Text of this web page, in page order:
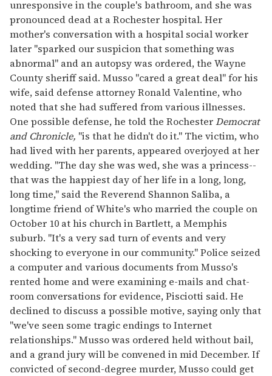
unresponsive in the couple's bathroom, and she was
pronounced dead at a Rochester hospital. Her
mother's conversation with a hospital social worker
later "sparked our suspicion that something was
abnormal" and an autopsy was ordered, the Wayne
County sheriff said. Musso "cared a great deal" for his
wife, said defense attorney Ronald Valentine, who
noted that she had suffered from various illnesses.
One possible defense, he told the RochesterDemocrat
and Chronicle, "is that he didn't do it." The victim, who
had lived with her parents, appeared overjoyed at her
wedding. "The day she was wed, she was a princess--
that was the happiest day of her life in a long, long,
long time," said the Reverend Shannon Saliba, a
longtime friend of White's who married the couple on
October 10 at his church in Bartlett, a Memphis
suburb. "It's a very sad turn of events and very
shocking to everyone in our community." Police seized
a computer and various documents from Musso's
rented home and were examining e-mails and chat-
room conversations for evidence, Pisciotti said. He
declined to discuss a possible motive, saying only that
"we've seen some tragic endings to Internet
relationships." Musso was ordered held without bail,
and a grand jury will be convened in mid December. If
convicted of second-degree murder, Musso could get